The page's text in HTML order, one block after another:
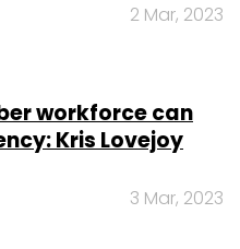
2 Mar, 2023
workforce can
Kris Lovejoy
3 Mar, 2023